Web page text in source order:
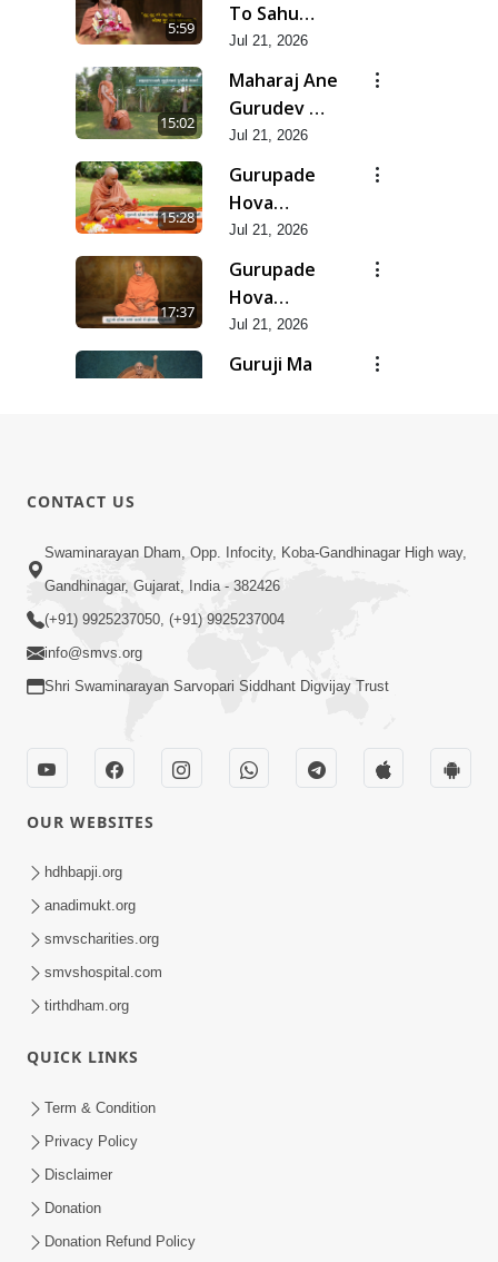
5:59
To Sahu
Kahe | Jul -
2026
Jul 21, 2026
15:02
Maharaj Ane
Gurudev Ma
Dubi Ne
Vartya | Jul -
2026
Jul 21, 2026
15:28
Gurupade
Hova
Chhata
Prajvalit
Chhe Jyot
Dasatva Ni |
Jul 21, 2026
17:37
Gurupade
Hova
Chhata
Prasare
Chhe Foram
Jul 21, 2026
Guruji Ma
Divya
10:28
Divyavani |
Jun - 2026
CONTACT US
Swaminarayan Dham, Opp. Infocity, Koba-Gandhinagar High way,
Gandhinagar, Gujarat, India - 382426
(+91) 9925237050, (+91) 9925237004
info@smvs.org
Shri Swaminarayan Sarvopari Siddhant Digvijay Trust
OUR WEBSITES
hdhbapji.org
anadimukt.org
smvscharities.org
smvshospital.com
tirthdham.org
QUICK LINKS
Term & Condition
Privacy Policy
Disclaimer
Donation
Donation Refund Policy